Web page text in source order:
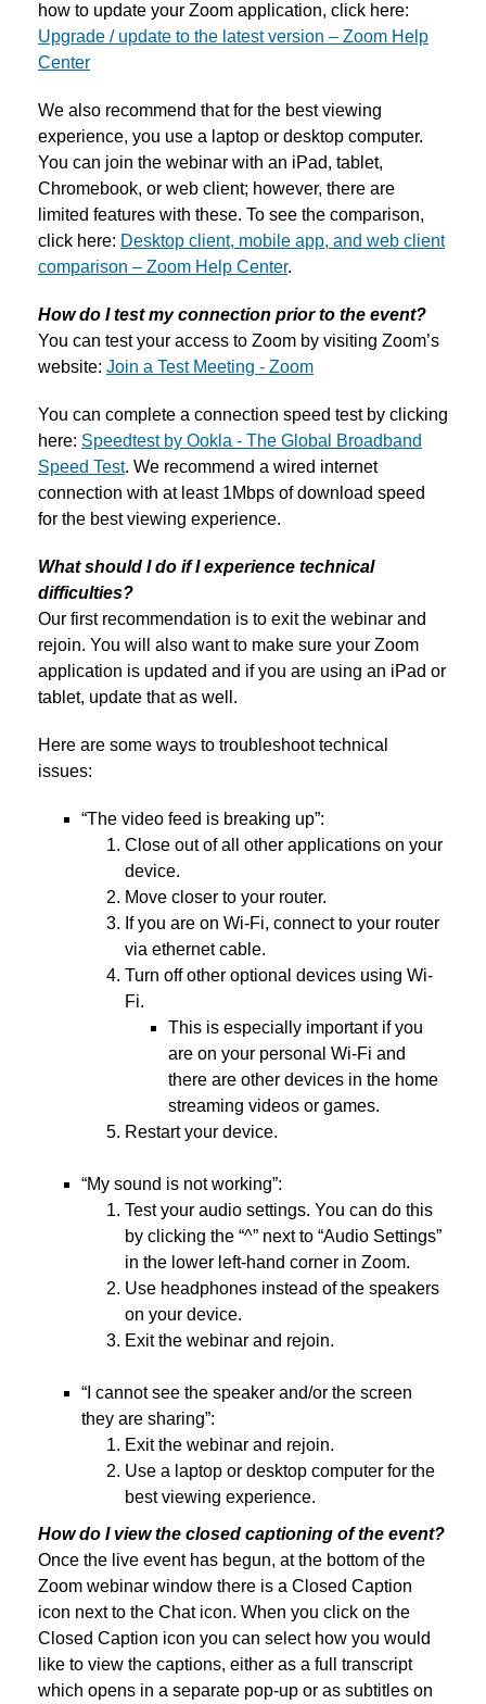
how to update your Zoom application, click here:
Upgrade / update to the latest version – Zoom Help
Center
We also recommend that for the best viewing
experience, you use a laptop or desktop computer.
You can join the webinar with an iPad, tablet,
Chromebook, or web client; however, there are
limited features with these. To see the comparison,
click here: Desktop client, mobile app, and web client
comparison – Zoom Help Center.
How do I test my connection prior to the event?
You can test your access to Zoom by visiting Zoom’s
website: Join a Test Meeting - Zoom
You can complete a connection speed test by clicking
here: Speedtest by Ookla - The Global Broadband
Speed Test. We recommend a wired internet
connection with at least 1Mbps of download speed
for the best viewing experience.
What should I do if I experience technical
difficulties?
Our first recommendation is to exit the webinar and
rejoin. You will also want to make sure your Zoom
application is updated and if you are using an iPad or
tablet, update that as well.
Here are some ways to troubleshoot technical
issues:
“The video feed is breaking up”:
Close out of all other applications on your
device.
Move closer to your router.
If you are on Wi-Fi, connect to your router
via ethernet cable.
Turn off other optional devices using Wi-
Fi.
This is especially important if you
are on your personal Wi-Fi and
there are other devices in the home
streaming videos or games.
Restart your device.
“My sound is not working”:
Test your audio settings. You can do this
by clicking the “^” next to “Audio Settings”
in the lower left-hand corner in Zoom.
Use headphones instead of the speakers
on your device.
Exit the webinar and rejoin.
“I cannot see the speaker and/or the screen
they are sharing”:
Exit the webinar and rejoin.
Use a laptop or desktop computer for the
best viewing experience.
How do I view the closed captioning of the event?
Once the live event has begun, at the bottom of the
Zoom webinar window there is a Closed Caption
icon next to the Chat icon. When you click on the
Closed Caption icon you can select how you would
like to view the captions, either as a full transcript
which opens in a separate pop-up or as subtitles on